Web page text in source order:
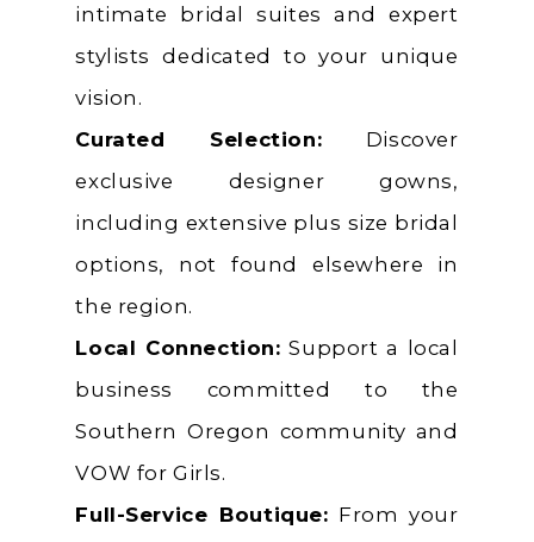
intimate bridal suites and expert
stylists dedicated to your unique
vision.
Curated Selection: Discover
exclusive designer gowns,
including extensive plus size bridal
options, not found elsewhere in
the region.
Local Connection: Support a local
business committed to the
Southern Oregon community and
VOW for Girls.
Full-Service Boutique: From your